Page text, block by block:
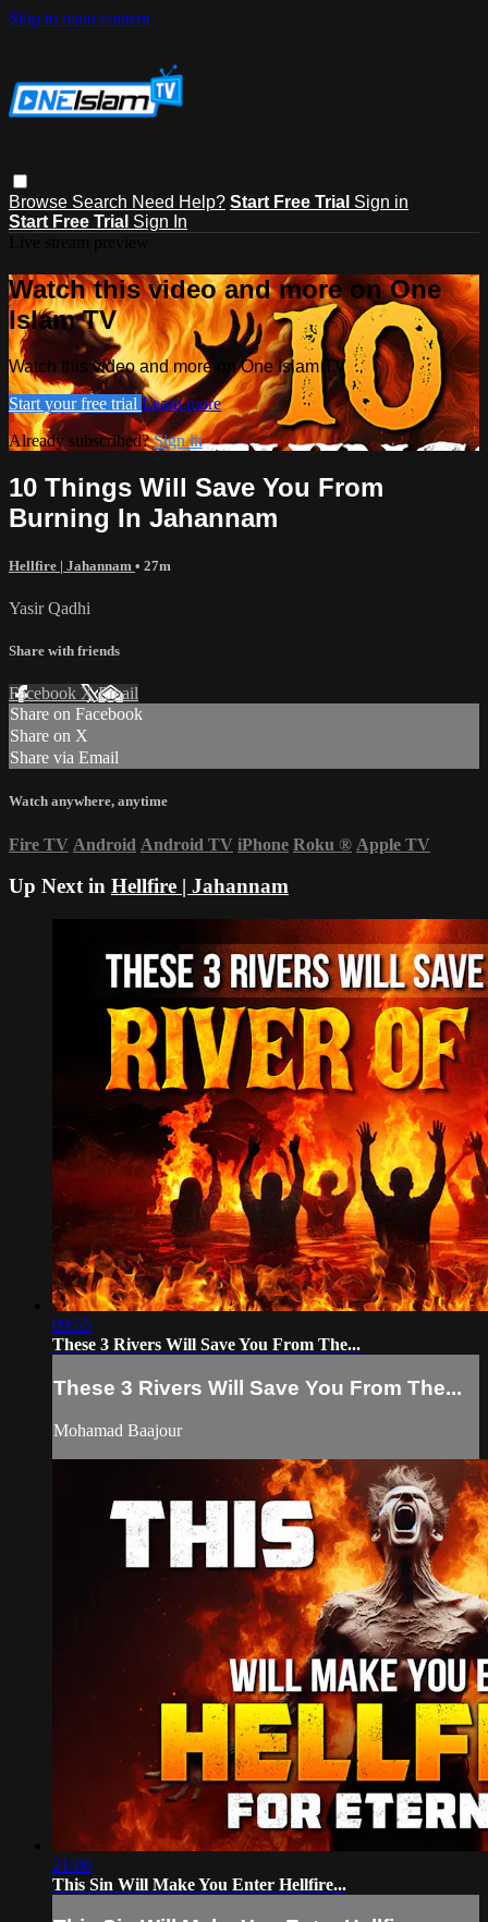
Skip to main content
Browse Search Need Help? Start Free Trial Sign in
Start Free Trial Sign In
Watch this video and more on One
Islam TV
Watch this video and more on One Islam TV
Start your free trial Learn more
Already subscribed?Sign in
10 Things Will Save You From
Burning In Jahannam
Hellfire | Jahannam • 27m
Yasir Qadhi
Share with friends
Facebook XEmail
Share on Facebook
Share on X
Share via Email
Watch anywhere, anytime
Fire TV Android Android TV iPhone Roku ® Apple TV
Up Next in Hellfire | Jahannam
09:55
These 3 Rivers Will Save You From The...
These 3 Rivers Will Save You From The...
Mohamad Baajour
21:00
This Sin Will Make You Enter Hellfire...